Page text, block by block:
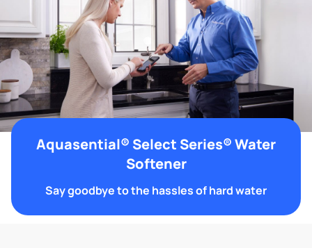
Aquasential® Select Series® Water
Softener
Say goodbye to the hassles of hard water